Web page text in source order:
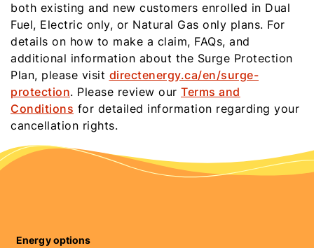
both existing and new customers enrolled in Dual
Fuel, Electric only, or Natural Gas only plans. For
details on how to make a claim, FAQs, and
additional information about the Surge Protection
Plan, please visit directenergy.ca/en/surge-
protection. Please review our Terms and
Conditions for detailed information regarding your
cancellation rights.
Energy options